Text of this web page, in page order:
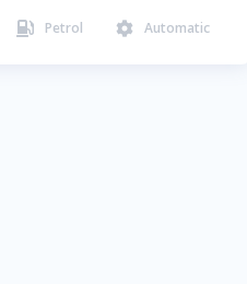
 Petrol  Automatic